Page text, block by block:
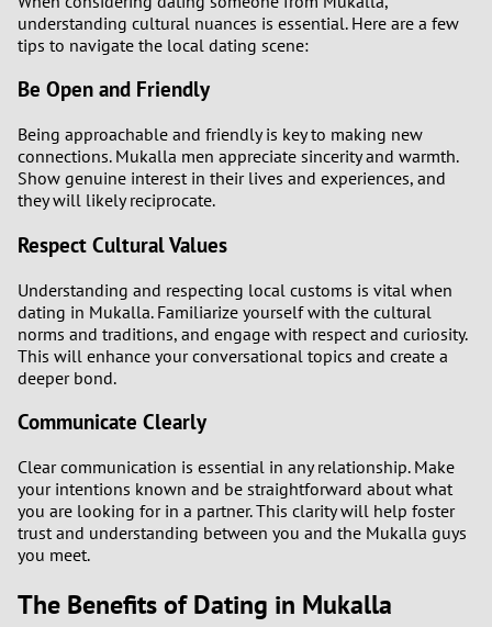
understanding cultural nuances is essential. Here are a few
tips to navigate the local dating scene:
Be Open and Friendly
Being approachable and friendly is key to making new
connections. Mukalla men appreciate sincerity and warmth.
Show genuine interest in their lives and experiences, and
they will likely reciprocate.
Respect Cultural Values
Understanding and respecting local customs is vital when
dating in Mukalla. Familiarize yourself with the cultural
norms and traditions, and engage with respect and curiosity.
This will enhance your conversational topics and create a
deeper bond.
Communicate Clearly
Clear communication is essential in any relationship. Make
your intentions known and be straightforward about what
you are looking for in a partner. This clarity will help foster
trust and understanding between you and the Mukalla guys
you meet.
The Benefits of Dating in Mukalla